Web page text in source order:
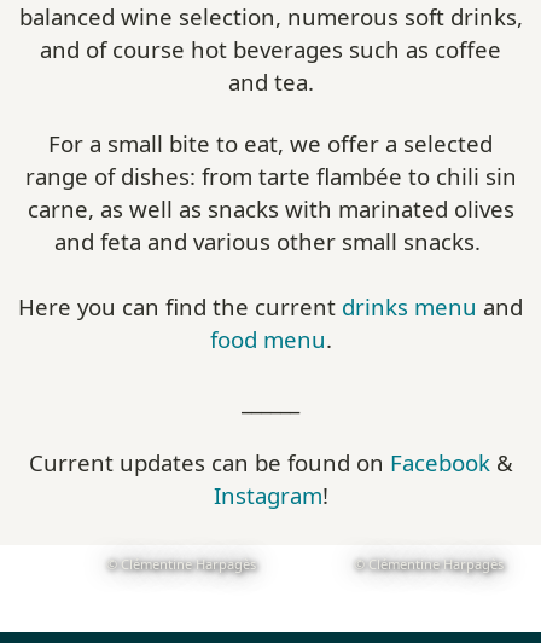
balanced wine selection, numerous soft drinks,
and of course hot beverages such as coffee
and tea.
For a small bite to eat, we offer a selected
range of dishes: from tarte flambée to chili sin
carne, as well as snacks with marinated olives
and feta and various other small snacks.
Here you can find the current drinks menu and
food menu.
Current updates can be found on Facebook&
Instagram!
© Clémentine Harpagès © Clémentine Harpagès